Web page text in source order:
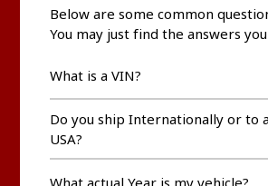
Below are some common
You may just find the answers
What is a VIN?
Do you ship Internationally or to
USA?
What actual Year is my vehicle?